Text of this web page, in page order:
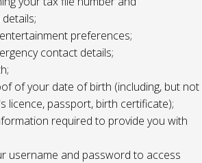
preferences;
contact details;
of your date of birth (including, but not
licence, passport, birth certificate);
required to provide you with
username and password to access